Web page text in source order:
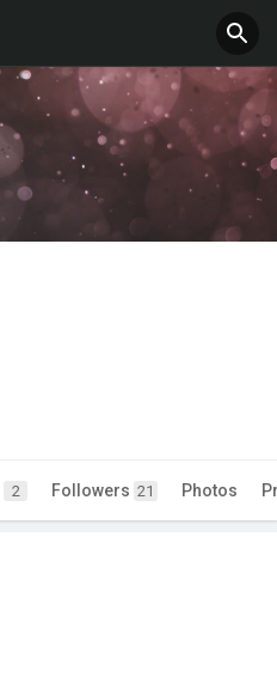
2 Followers 21 Photos